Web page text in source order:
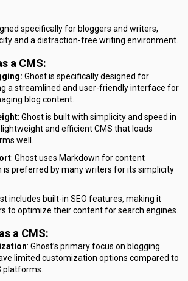
specifically for bloggers and writers,
and a distraction-free writing environment.
a CMS:
Ghost is specifically designed for
a streamlined and user-friendly interface for
blog content.
: Ghost is built with simplicity and speed in
and efficient CMS that loads
well.
: Ghost uses Markdown for content
preferred by many writers for its simplicity
includes built-in SEO features, making it
to optimize their content for search engines.
a CMS:
: Ghost’s primary focus on blogging
limited customization options compared to
platforms.